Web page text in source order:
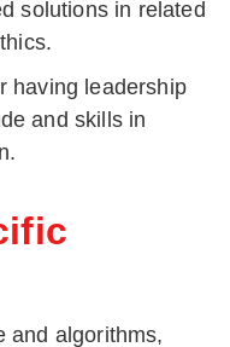
solutions in related
having leadership
and skills in
and algorithms,